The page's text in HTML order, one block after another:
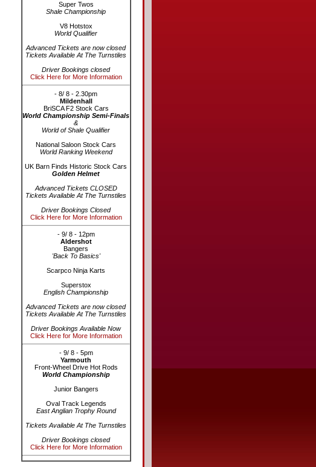
Super Twos
Shale Championship
V8 Hotstox
World Qualifier
Advanced Tickets are now closed
Tickets Available At The Turnstiles
Driver Bookings closed
Click Here for More Information
- 8/ 8 - 2.30pm
Mildenhall
BriSCA F2 Stock Cars
World Championship Semi-Finals
&
World of Shale Qualifier
National Saloon Stock Cars
World Ranking Weekend
UK Barn Finds Historic Stock Cars
Golden Helmet
Advanced Tickets CLOSED
Tickets Available At The Turnstiles
Driver Bookings Closed
Click Here for More Information
- 9/ 8 - 12pm
Aldershot
Bangers
'Back To Basics'
Scarpco Ninja Karts
Superstox
English Championship
Advanced Tickets are now closed
Tickets Available At The Turnstiles
Driver Bookings Available Now
Click Here for More Information
- 9/ 8 - 5pm
Yarmouth
Front-Wheel Drive Hot Rods
World Championship
Junior Bangers
Oval Track Legends
East Anglian Trophy Round
Tickets Available At The Turnstiles
Driver Bookings closed
Click Here for More Information